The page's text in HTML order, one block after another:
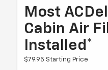
Most
Cabin Air
Installed*
$79.95 Starting Price